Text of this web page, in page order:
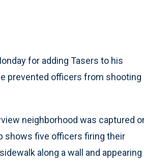
for adding Tasers to his
prevented officers from shooting
neighborhood was captured
shows five officers firing their
along a wall and appearing